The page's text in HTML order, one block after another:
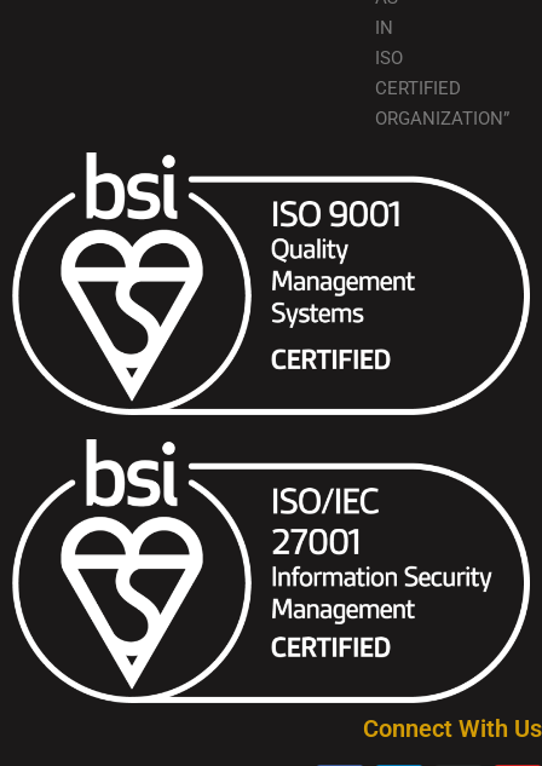
IN
ISO
CERTIFIED
ORGANIZATION”
Connect With Us